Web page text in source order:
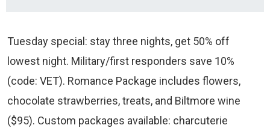
Tuesday special: stay three nights, get 50% off
lowest night. Military/first responders save 10%
(code: VET). Romance Package includes flowers,
chocolate strawberries, treats, and Biltmore wine
($95). Custom packages available: charcuterie